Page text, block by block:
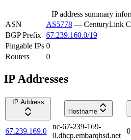
IP address summary
ASN
AS5778 — CenturyLink
BGP Prefix 67.239.160.0/19
Pingable IPs 0
Routers
0
IP Addresses
IP Address
Hostname
67.239.169.0
nc-67-239-169-
0.dhcp.embarqhsd.net
0